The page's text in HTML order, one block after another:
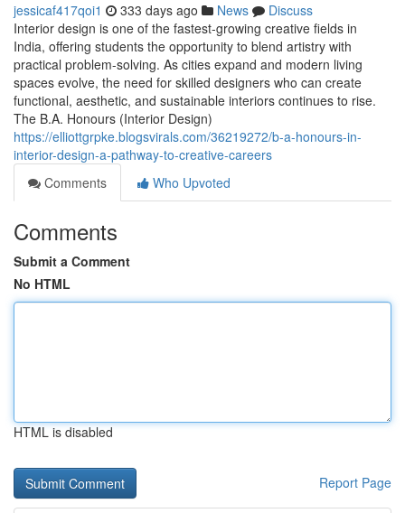
jessicaf417qoi1 333 days ago News
Discuss
Interior design is one of the fastest-growing creative fields in
India, offering students the opportunity to blend artistry with
practical problem-solving. As cities expand and modern living
spaces evolve, the need for skilled designers who can create
functional, aesthetic, and sustainable interiors continues to rise.
The B.A. Honours (Interior Design)
https://elliottgrpke.blogsvirals.com/36219272/b-a-honours-in-
interior-design-a-pathway-to-creative-careers
Comments
Who Upvoted
Comments
Submit a Comment
No HTML
HTML is disabled
Report Page